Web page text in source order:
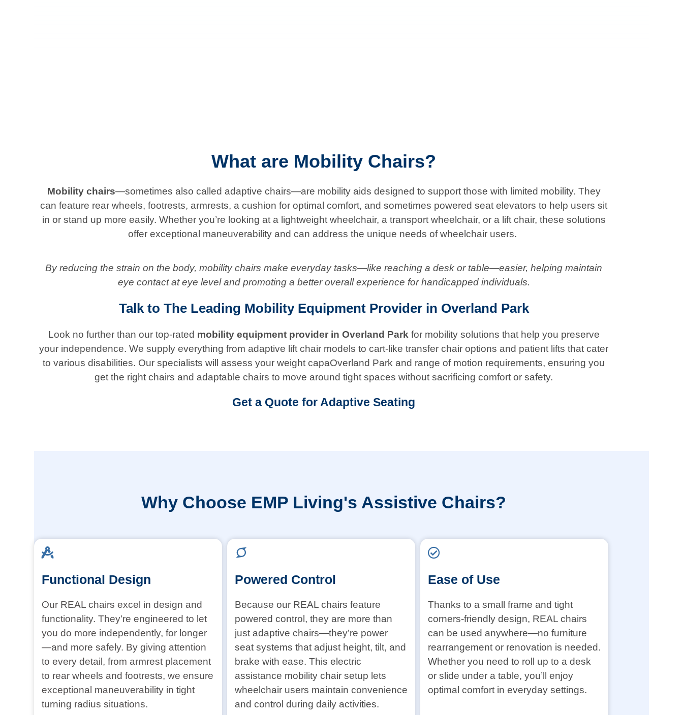
What are Mobility Chairs?
Mobility chairs—sometimes also called adaptive chairs—are mobility aids designed to support those with limited mobility. They
can feature rear wheels, footrests, armrests, a cushion for optimal comfort, and sometimes powered seat elevators to help users sit
in or stand up more easily. Whether you’re looking at a lightweight wheelchair, a transport wheelchair, or a lift chair, these solutions
offer exceptional maneuverability and can address the unique needs of wheelchair users.
By reducing the strain on the body, mobility chairs make everyday tasks—like reaching a desk or table—easier, helping maintain
eye contact at eye level and promoting a better overall experience for handicapped individuals.
Talk to The Leading Mobility Equipment Provider in Overland Park
Look no further than our top-rated mobility equipment provider in Overland Park for mobility solutions that help you preserve
your independence. We supply everything from adaptive lift chair models to cart-like transfer chair options and patient lifts that cater
to various disabilities. Our specialists will assess your weight capaOverland Park and range of motion requirements, ensuring you
get the right chairs and adaptable chairs to move around tight spaces without sacrificing comfort or safety.
Get a Quote for Adaptive Seating
Why Choose EMP Living's Assistive Chairs?
Functional Design
Our REAL chairs excel in design and
functionality. They’re engineered to let
you do more independently, for longer
—and more safely. By giving attention
to every detail, from armrest placement
to rear wheels and footrests, we ensure
exceptional maneuverability in tight
turning radius situations.
Powered Control
Because our REAL chairs feature
powered control, they are more than
just adaptive chairs—they’re power
seat systems that adjust height, tilt, and
brake with ease. This electric
assistance mobility chair setup lets
wheelchair users maintain convenience
and control during daily activities.
Ease of Use
Thanks to a small frame and tight
corners-friendly design, REAL chairs
can be used anywhere—no furniture
rearrangement or renovation is needed.
Whether you need to roll up to a desk
or slide under a table, you’ll enjoy
optimal comfort in everyday settings.